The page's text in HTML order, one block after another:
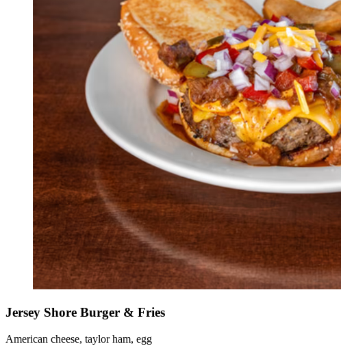
Jersey Shore Burger & Fries
American cheese, taylor ham, egg